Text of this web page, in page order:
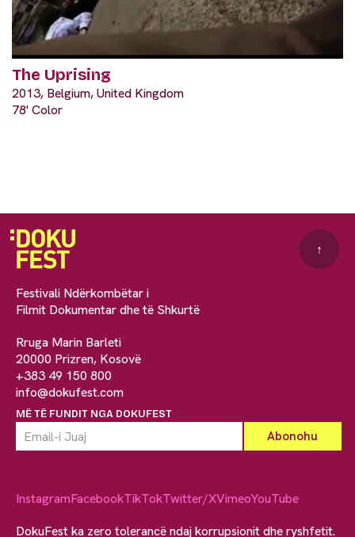
The Uprising
2013, Belgium, United Kingdom
78' Color
Festivali Ndërkombëtar i
Filmit Dokumentar dhe të Shkurtë
Rruga Marin Barleti
20000 Prizren, Kosovë
+383 49 150 800
info@dokufest.com
MË TË FUNDIT NGA DOKUFEST
↑
InstagramFacebookTikTokTwitter/XVimeoYouTube
DokuFest ka zero tolerancë ndaj korrupsionit dhe ryshfetit.